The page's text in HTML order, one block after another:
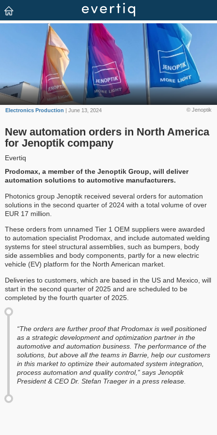
© Jenoptik
Electronics Production | June 13, 2024
New automation orders in North America
for Jenoptik company
Evertiq
Prodomax, a member of the Jenoptik Group, will deliver
automation solutions to automotive manufacturers.
Photonics group Jenoptik received several orders for automation
solutions in the second quarter of 2024 with a total volume of over
EUR 17 million.
These orders from unnamed Tier 1 OEM suppliers were awarded
to automation specialist Prodomax, and include automated welding
systems for steel structural assemblies, such as bumpers, body
side assemblies and body components, partly for a new electric
vehicle (EV) platform for the North American market.
Deliveries to customers, which are based in the US and Mexico, will
start in the second quarter of 2025 and are scheduled to be
completed by the fourth quarter of 2025.
“The orders are further proof that Prodomax is well positioned
as a strategic development and optimization partner in the
automotive and automation business. The performance of the
solutions, but above all the teams in Barrie, help our customers
in this market to optimize their automated system integration,
process automation and quality control,” says Jenoptik
President & CEO Dr. Stefan Traeger in a press release.